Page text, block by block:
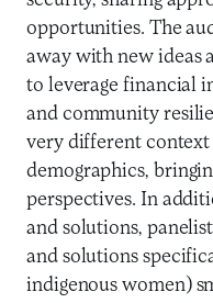
opportunities. The
away with new ideas
to leverage financial
and community
very different context
demographics,
perspectives. In
and solutions,
and solutions
indigenous women)